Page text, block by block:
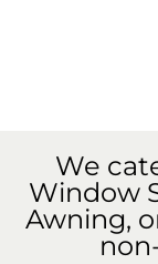
We
Window
Awning,